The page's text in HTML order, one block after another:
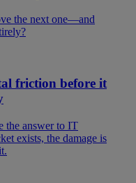
the next one—and
friction before it
the answer to IT
exists, the damage is